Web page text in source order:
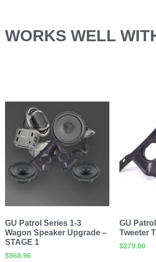
WORKS WELL
GU Patrol Series 1-3
Wagon Speaker Upgrade –
STAGE 1
$968.96
GU
Tweeter
$279.00